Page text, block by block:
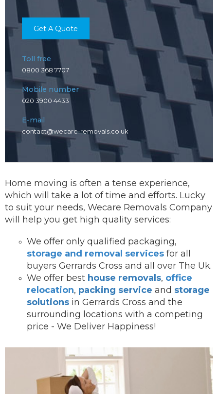
Get A Quote
Toll free
0800 368 7707
Mobile number
020 3900 4433
E-mail
contact@wecare-removals.co.uk
Home moving is often a tense experience,
which will take a lot of time and efforts. Lucky
to suit your needs, Wecare Removals Company
will help you get high quality services:
We offer onl y qualified packaging,
storage and removal services for all
buyers Gerrards Cross and all over The Uk.
We offer best house removals, office
relocation, packing service and storage
solutions in Gerrards Cross and the
surrounding locations with a competing
price - We Deliver Happiness!